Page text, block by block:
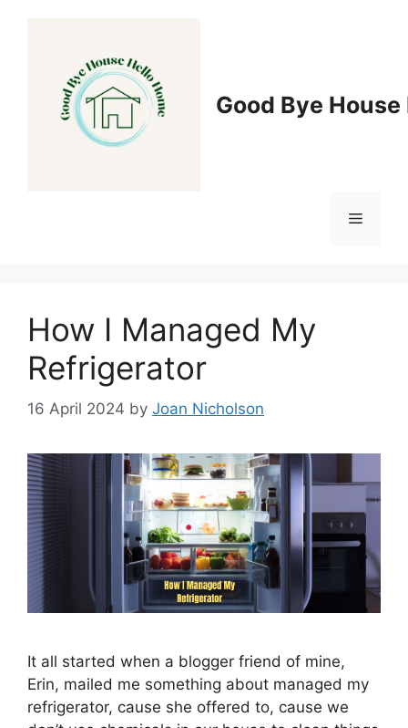
Good Bye
Menu
How I Managed My
Refrigerator
16 April 2024 by Joan Nicholson
It all started when a blogger friend of mine,
Erin, mailed me something about managed my
refrigerator, cause she offered to, cause we